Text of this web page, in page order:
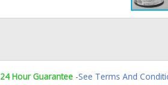
24 Hour Guarantee -See Terms And